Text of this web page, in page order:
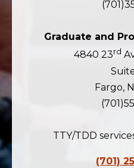
Graduate and
4840 23rd
Fargo,
TTY/TDD
(701)